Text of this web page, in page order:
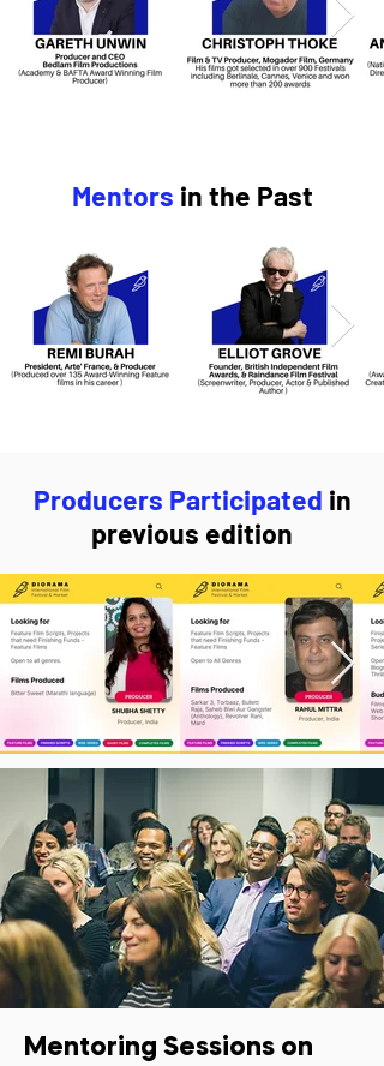
Mentors in the Past
Producers Participated in
previous edition
Mentoring Sessions on